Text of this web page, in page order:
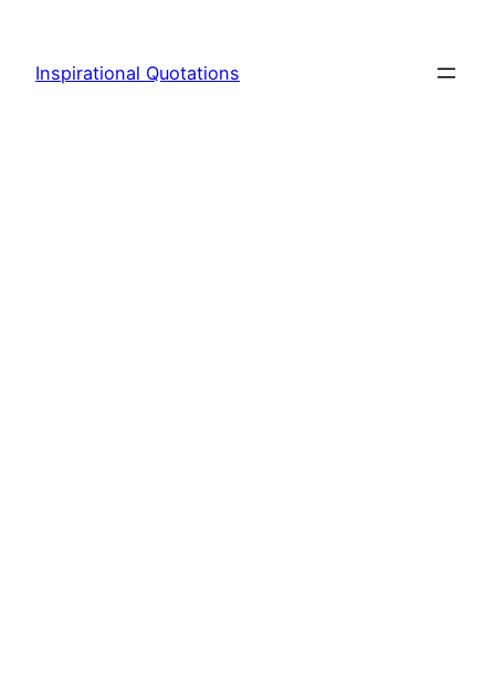
content
Inspirational Quotations